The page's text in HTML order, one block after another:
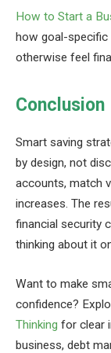
How to Start a
how goal-specific
otherwise feel
Conclusion
Smart saving
by design, not
accounts, match
increases. The
financial security
thinking about it
Want to make
confidence?
Thinking for clear
business, debt